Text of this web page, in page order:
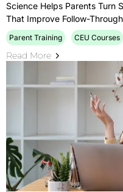
Science Helps Parents Turn
That Improve Follow-
Parent Training CEU Courses
Read More